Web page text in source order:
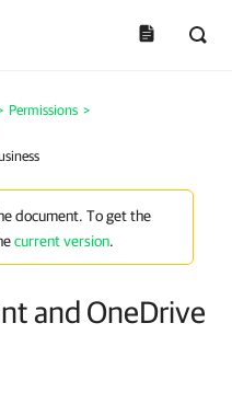
Permissions >
document. To get the
current version.
and OneDrive